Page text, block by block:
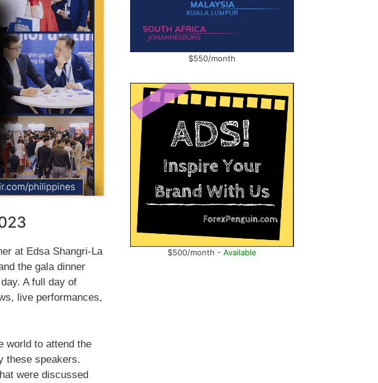
at Edsa Shangri-La
the gala dinner
A full day of
live performances,
world to attend the
these speakers.
were discussed
$550/month
$500/month - Available